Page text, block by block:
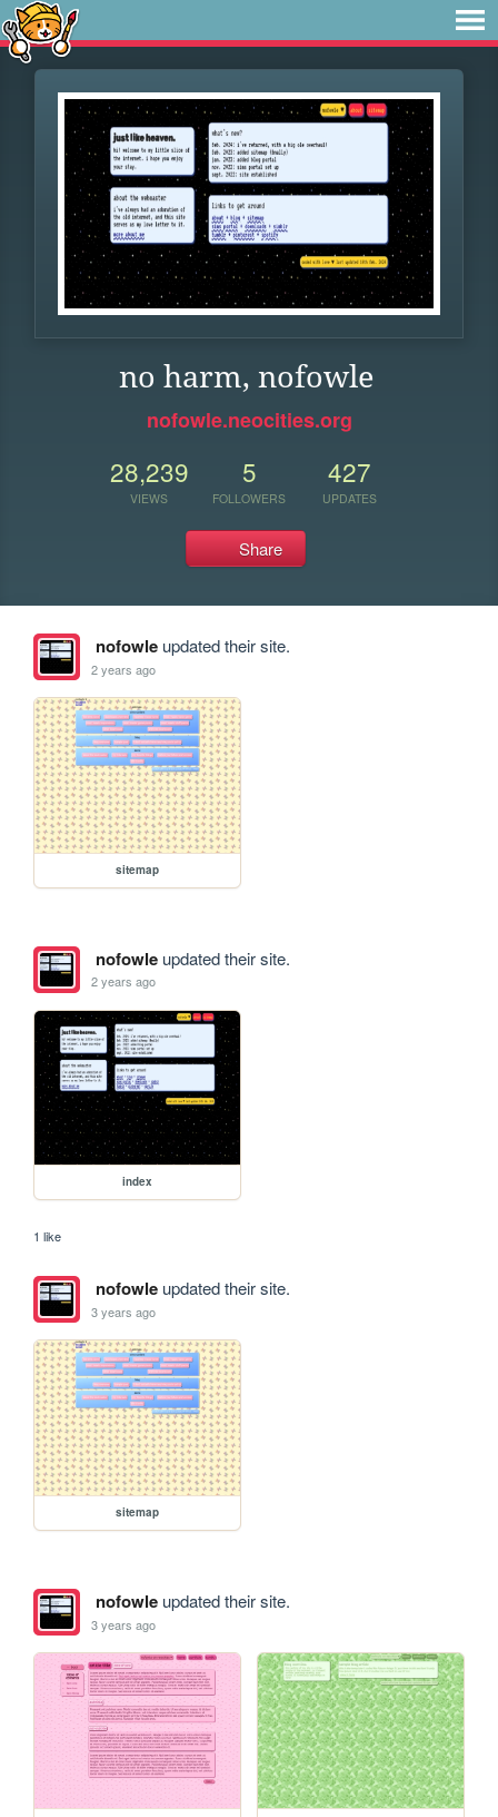
no harm, nofowle
nofowle.neocities.org
28,239
VIEWS
5
FOLLOWERS
427
UPDATES
Share
nofowleupdated their site.
2 years ago
sitemap
nofowleupdated their site.
2 years ago
index
1 like
nofowleupdated their site.
3 years ago
sitemap
nofowleupdated their site.
3 years ago